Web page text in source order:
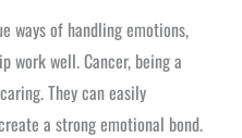
ways of handling emotions,
work well. Cancer, being a
They can easily
a strong emotional bond.